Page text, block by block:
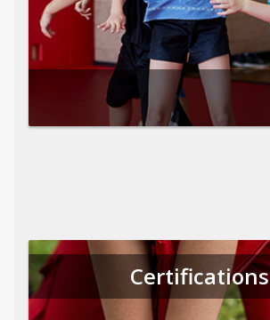
Certifications